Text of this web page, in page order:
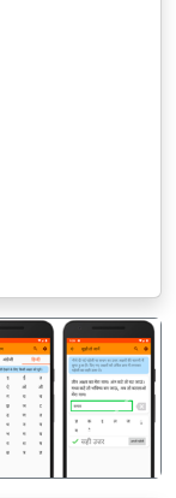
अगला